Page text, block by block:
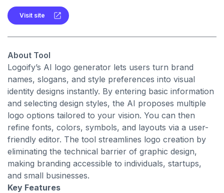
Visit site
About Tool
Logoify’s AI logo generator lets users turn brand
names, slogans, and style preferences into visual
identity designs instantly. By entering basic information
and selecting design styles, the AI proposes multiple
logo options tailored to your vision. You can then
refine fonts, colors, symbols, and layouts via a user-
friendly editor. The tool streamlines logo creation by
eliminating the technical barrier of graphic design,
making branding accessible to individuals, startups,
and small businesses.
Key Features